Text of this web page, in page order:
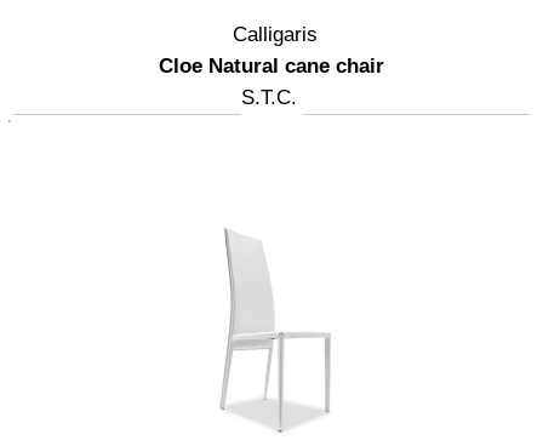
Calligaris
Cloe Natural cane chair
S.T.C.